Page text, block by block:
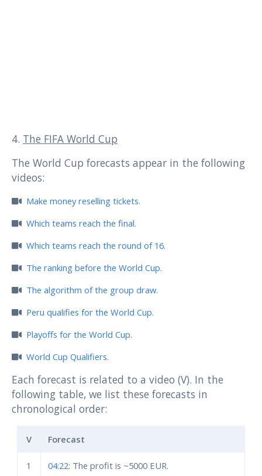
4. The FIFA World Cup
The World Cup forecasts appear in the following
videos:
Make money reselling tickets.
Which teams reach the final.
Which teams reach the round of 16.
The ranking before the World Cup.
The algorithm of the group draw.
Peru qualifies for the World Cup.
Playoffs for the World Cup.
World Cup Qualifiers.
Each forecast is related to a video (V). In the
following table, we list these forecasts in
chronological order:
V Forecast
1 04:22: The profit is ~5000 EUR.